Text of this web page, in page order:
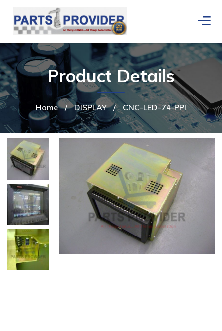
Home / DISPLAY / CNC-LED-74-PPI
Product Details